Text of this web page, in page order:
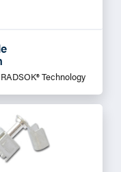
Technology